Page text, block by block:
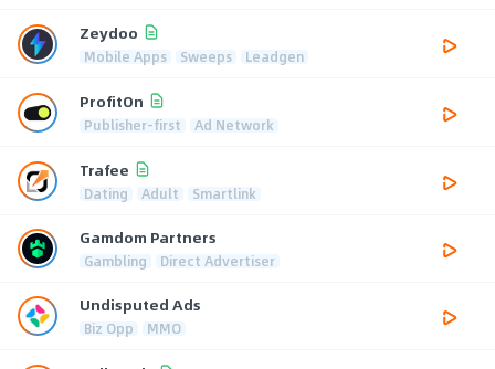
Zeydoo
Mobile Apps Sweeps Leadgen
ProfitOn
Publisher-first Ad Network
Trafee
Dating Adult Smartlink
Gamdom Partners
Gambling Direct Advertiser
Undisputed Ads
Biz Opp MMO